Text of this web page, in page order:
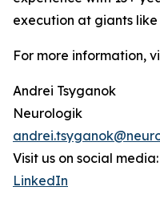
execution at giants like
For more information,
Andrei Tsyganok
Neurologik
Visit us on social media:
LinkedIn